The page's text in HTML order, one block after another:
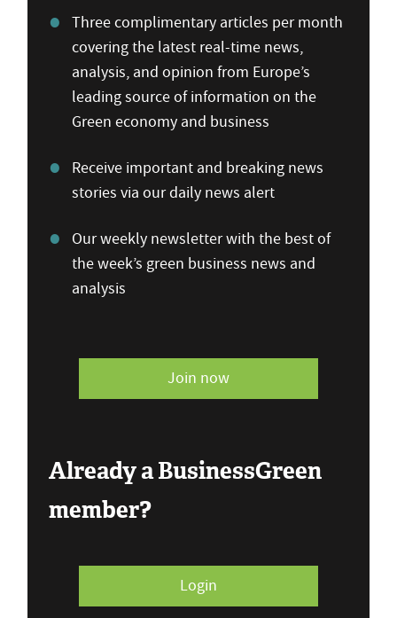
Three complimentary articles per month
covering the latest real-time news,
analysis, and opinion from Europe’s
leading source of information on the
Green economy and business
Receive important and breaking news
stories via our daily news alert
Our weekly newsletter with the best of
the week’s green business news and
analysis
Join now
Already a BusinessGreen
member?
Login